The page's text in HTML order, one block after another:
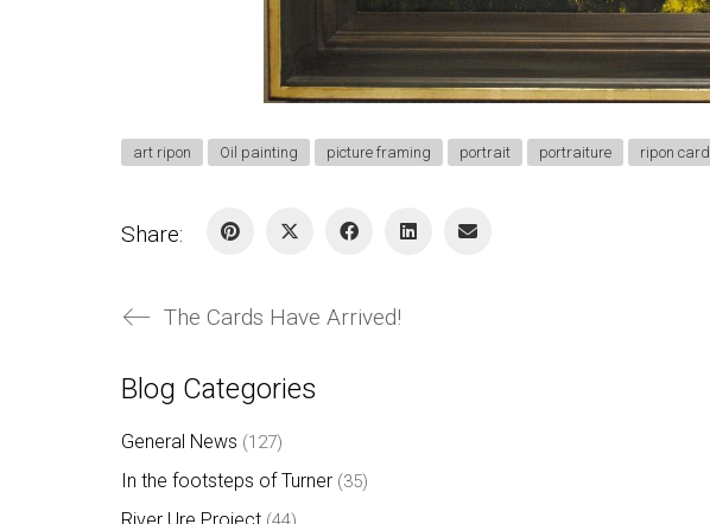
art ripon Oil painting picture framing portrait portraiture ripon card
Share:
The Cards Have Arrived!
Blog Categories
General News (127)
In the footsteps of Turner (35)
River Ure Project